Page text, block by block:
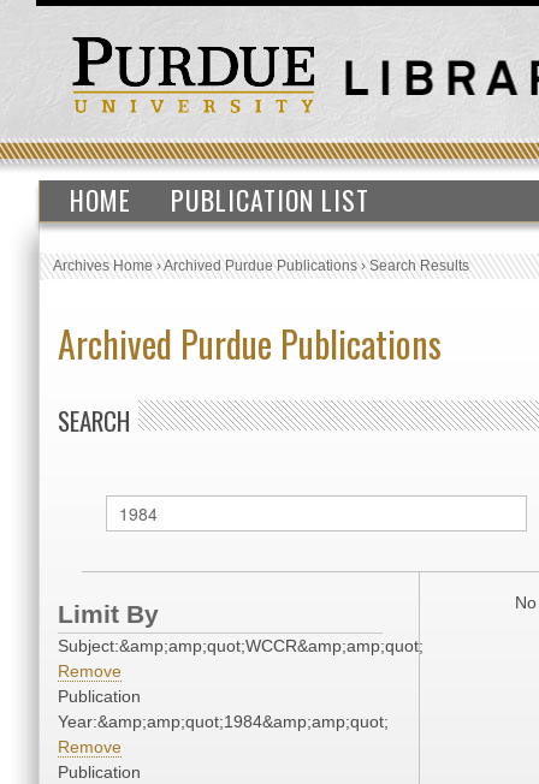
HOME PUBLICATION LIST
Archives Home›Archived Purdue Publications›Search Results
Archived Purdue Publications
SEARCH
Limit By
Subject:&amp;amp;quot;WCCR&amp;amp;quot;
Remove
Publication
Year:&amp;amp;quot;1984&amp;amp;quot;
Remove
Publication